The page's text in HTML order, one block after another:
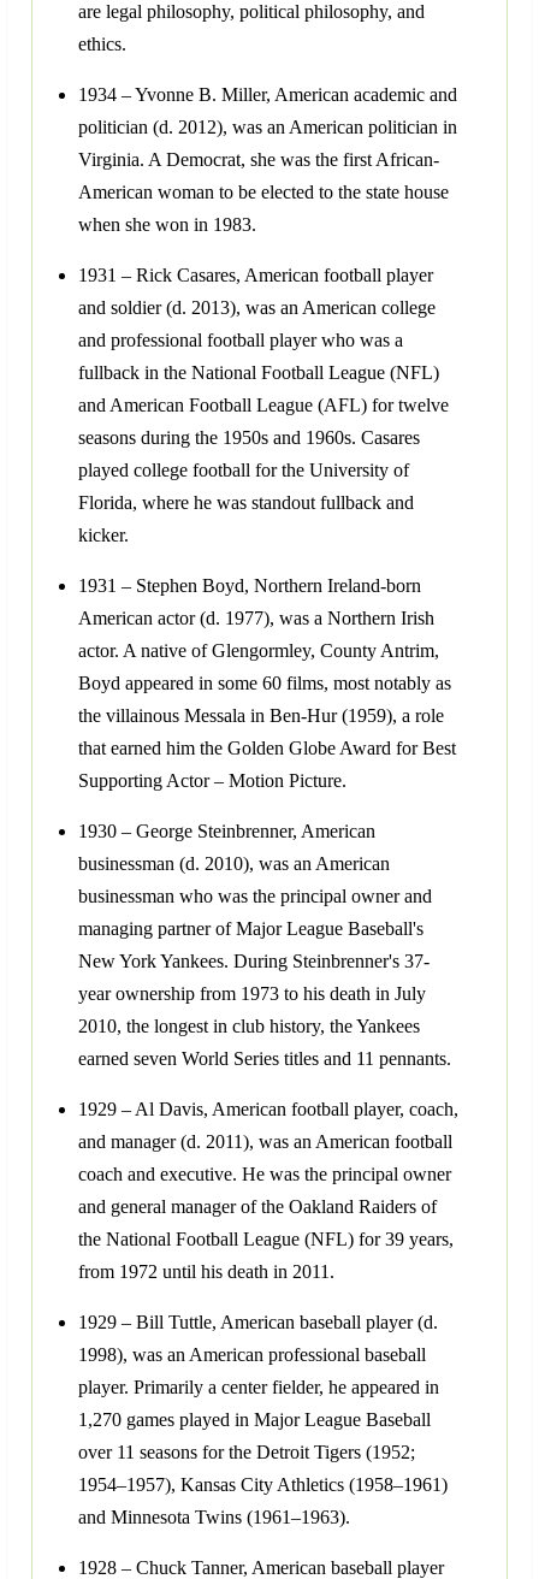
are legal philosophy, political philosophy, and
ethics.
1934 – Yvonne B. Miller, American academic and
politician (d. 2012), was an American politician in
Virginia. A Democrat, she was the first African-
American woman to be elected to the state house
when she won in 1983.
1931 – Rick Casares, American football player
and soldier (d. 2013), was an American college
and professional football player who was a
fullback in the National Football League (NFL)
and American Football League (AFL) for twelve
seasons during the 1950s and 1960s. Casares
played college football for the University of
Florida, where he was standout fullback and
kicker.
1931 – Stephen Boyd, Northern Ireland-born
American actor (d. 1977), was a Northern Irish
actor. A native of Glengormley, County Antrim,
Boyd appeared in some 60 films, most notably as
the villainous Messala in Ben-Hur (1959), a role
that earned him the Golden Globe Award for Best
Supporting Actor – Motion Picture.
1930 – George Steinbrenner, American
businessman (d. 2010), was an American
businessman who was the principal owner and
managing partner of Major League Baseball's
New York Yankees. During Steinbrenner's 37-
year ownership from 1973 to his death in July
2010, the longest in club history, the Yankees
earned seven World Series titles and 11 pennants.
1929 – Al Davis, American football player, coach,
and manager (d. 2011), was an American football
coach and executive. He was the principal owner
and general manager of the Oakland Raiders of
the National Football League (NFL) for 39 years,
from 1972 until his death in 2011.
1929 – Bill Tuttle, American baseball player (d.
1998), was an American professional baseball
player. Primarily a center fielder, he appeared in
1,270 games played in Major League Baseball
over 11 seasons for the Detroit Tigers (1952;
1954–1957), Kansas City Athletics (1958–1961)
and Minnesota Twins (1961–1963).
1928 – Chuck Tanner, American baseball player